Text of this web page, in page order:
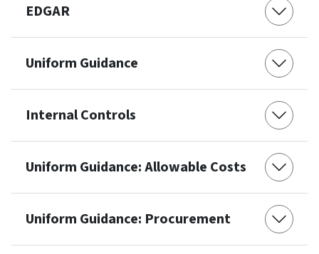
EDGAR
Uniform Guidance
Internal Controls
Uniform Guidance: Allowable Costs
Uniform Guidance: Procurement